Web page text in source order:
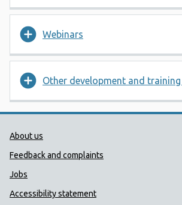
Webinars
Other development and
Public Health Wales
About us
Feedback and complaints
Jobs
Accessibility statement